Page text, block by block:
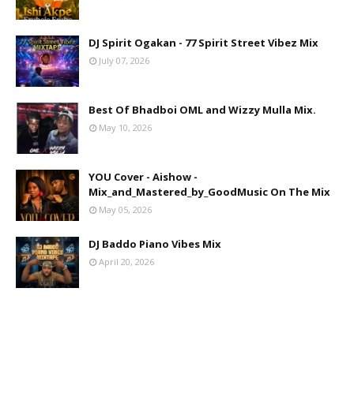
DJ Spirit Ogakan - 77 Spirit Street Vibez Mix
July 07, 2026
Best Of Bhadboi OML and Wizzy Mulla Mix.
May 10, 2026
YOU Cover - Aishow -
Mix_and_Mastered_by_GoodMusic On The Mix
May 05, 2026
DJ Baddo Piano Vibes Mix
April 20, 2026